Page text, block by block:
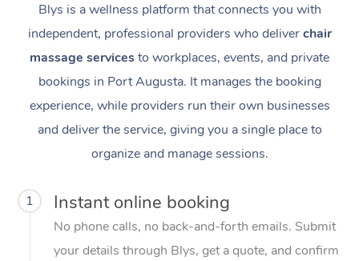
Blys is a wellness platform that connects you with
independent, professional providers who deliverchair
massage servicesto workplaces, events, and private
bookings in Port Augusta. It manages the booking
experience, while providers run their own businesses
and deliver the service, giving you a single place to
organize and manage sessions.
1 Instant online booking
No phone calls, no back-and-forth emails. Submit
your details through Blys, get a quote, and confirm